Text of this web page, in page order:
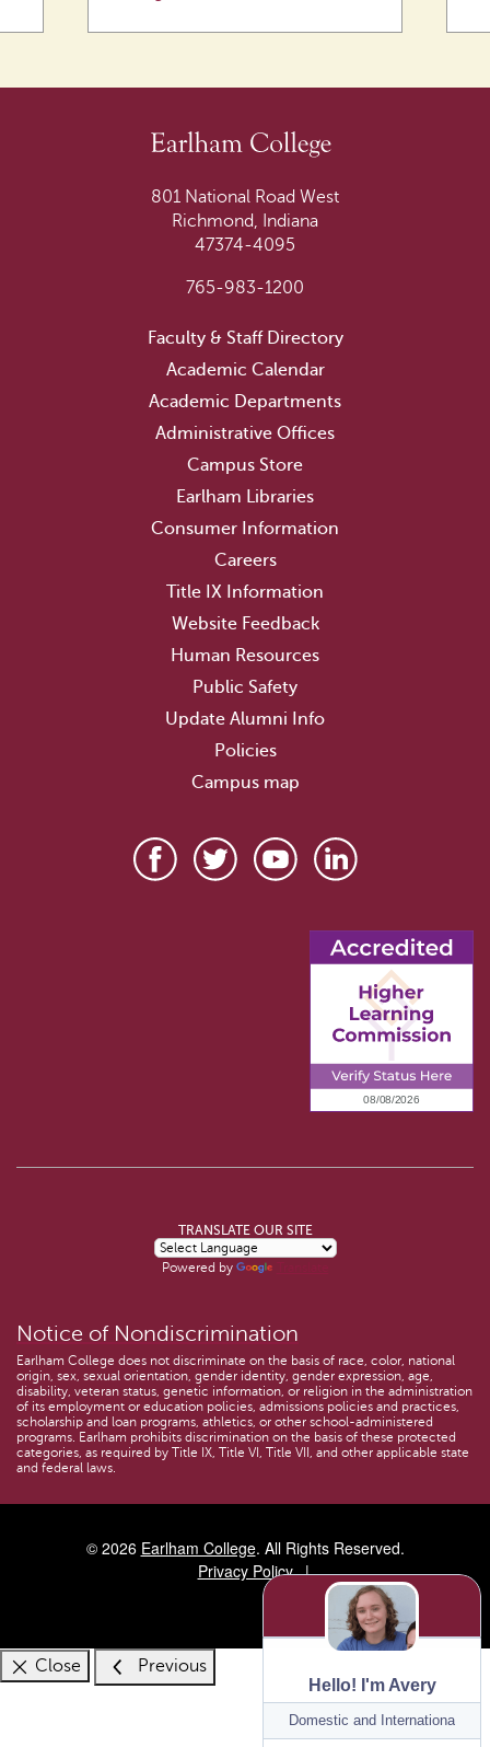
801 National Road West
Richmond, Indiana
47374-4095
765-983-1200
Faculty & Staff Directory
Academic Calendar
Academic Departments
Administrative Offices
Campus Store
Earlham Libraries
Consumer Information
Careers
Title IX Information
Website Feedback
Human Resources
Public Safety
Update Alumni Info
Policies
Campus map
TRANSLATE OUR SITE
Powered by
Notice of Nondiscrimination
Earlham College does not discriminate on the basis of race, color, national
origin, sex, sexual orientation, gender identity, gender expression, age,
disability, veteran status, genetic information, or religion in the administration
of its employment or education policies, admissions policies and practices,
scholarship and loan programs, athletics, or other school-administered
programs. Earlham prohibits discrimination on the basis of these protected
categories, as required by Title IX, Title VI, Title VII, and other applicable state
and federal laws.
© 2026 Earlham College. All Rights Reserved.
Privacy Policy
Close Previous
Hello! I'm Avery
Program:
Domestic and International